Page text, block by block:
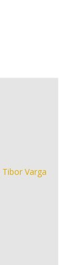
Tibor Varga